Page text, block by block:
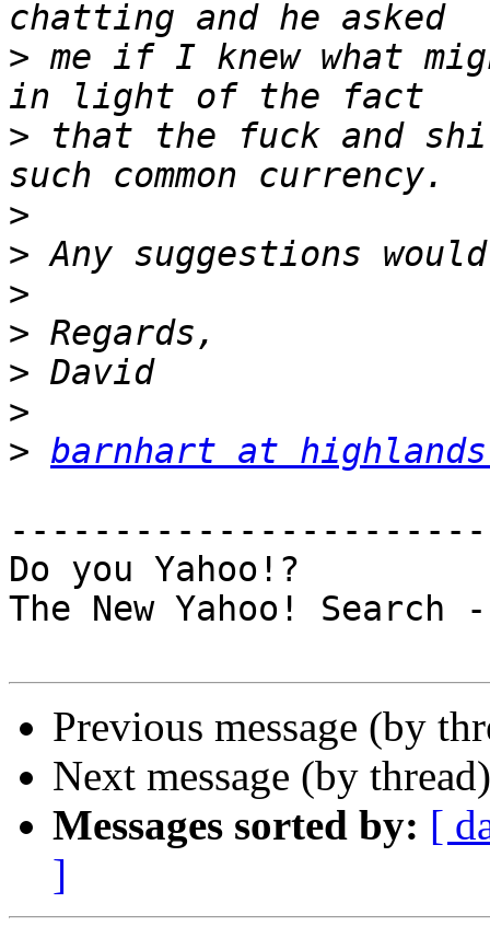
> me if I knew what
> that the fuck and
>
>
>
>
>
>
> barnhart at
Do you Yahoo!?
The New Yahoo!
Previous message (by
Next message (by
Messages sorted by: [
]